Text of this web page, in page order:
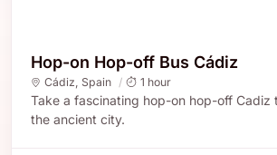
Hop-on Hop-off Bus Cádiz
Cádiz Spain 1 hour
Take a fascinating hop-on hop-off Cadiz
the ancient city.